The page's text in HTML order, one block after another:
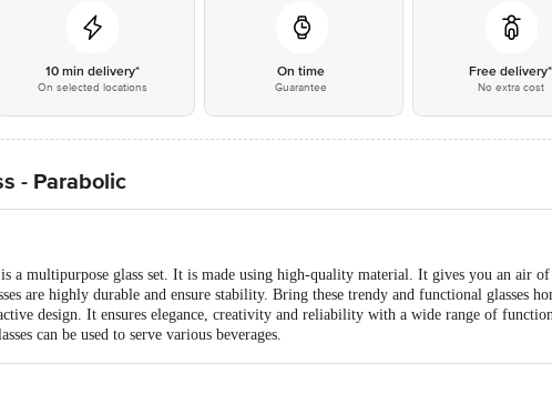
10 min delivery*
On selected locations
On time
Guarantee
Free delivery*
No extra cost
- Parabolic
a multipurpose glass set. It is made using high-quality material. It gives you an air
are highly durable and ensure stability. Bring these trendy and functional glasses
design. It ensures elegance, creativity and reliability with a wide range of
can be used to serve various beverages.